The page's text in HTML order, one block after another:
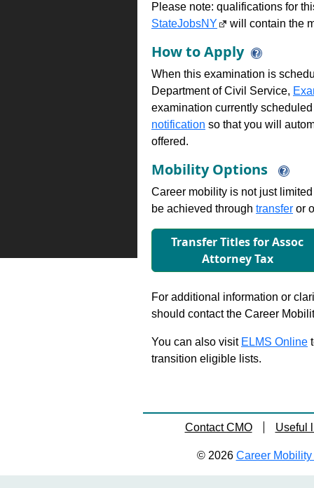
Please note: qualifications for
StateJobsNY
will contain the
How to Apply
When this examination is
Department of Civil Service,
examination currently
notification so that you will
offered.
Mobility Options
Career mobility is not just
be achieved through transfer or
Transfer Titles for Assoc
Attorney Tax
For additional information or
should contact the Career
You can also visit ELMS Online
transition eligible lists.
Contact CMO Useful
© 2026 Career Mobility